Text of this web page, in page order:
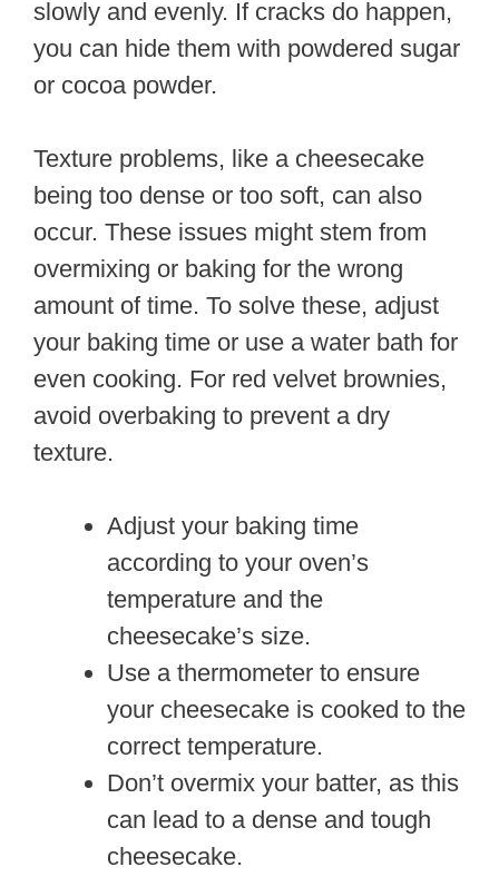
slowly and evenly. If cracks do happen,
you can hide them with powdered sugar
or cocoa powder.
Texture problems, like a cheesecake
being too dense or too soft, can also
occur. These issues might stem from
overmixing or baking for the wrong
amount of time. To solve these, adjust
your baking time or use a water bath for
even cooking. For red velvet brownies,
avoid overbaking to prevent a dry
texture.
Adjust your baking time
according to your oven’s
temperature and the
cheesecake’s size.
Use a thermometer to ensure
your cheesecake is cooked to the
correct temperature.
Don’t overmix your batter, as this
can lead to a dense and tough
cheesecake.